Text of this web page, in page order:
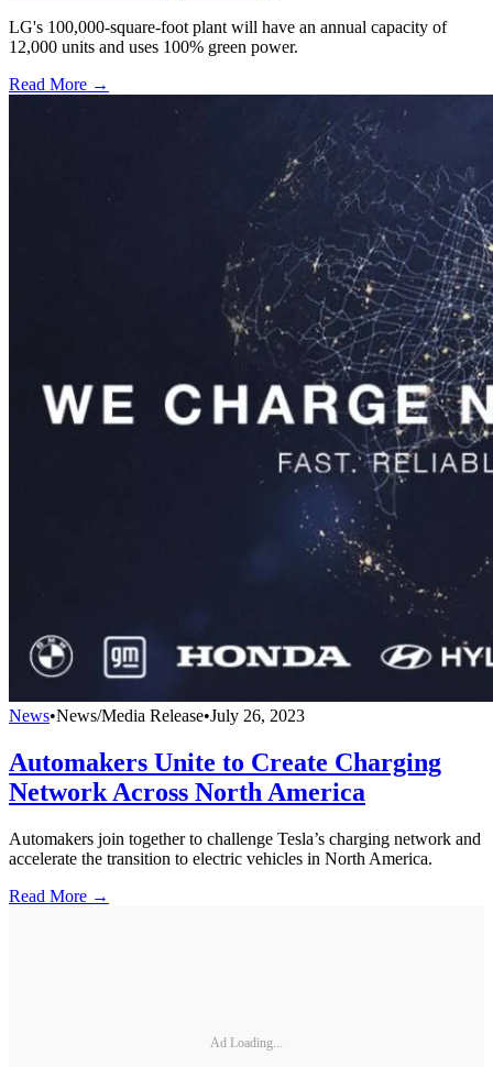
LG's 100,000-square-foot plant will have an annual capacity of
12,000 units and uses 100% green power.
Read More →
News•News/Media Release•July 26, 2023
Automakers Unite to Create Charging
Network Across North America
Automakers join together to challenge Tesla’s charging network and
accelerate the transition to electric vehicles in North America.
Read More →
Ad Loading...